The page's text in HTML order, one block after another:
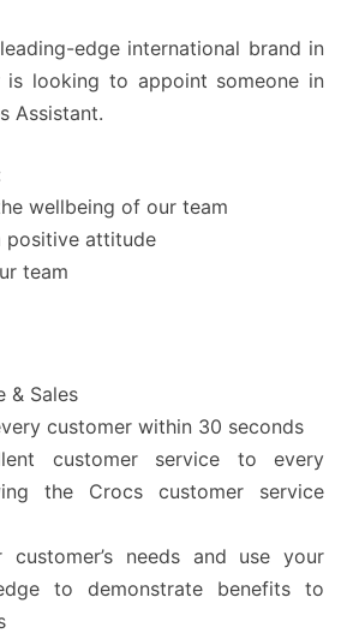
edge international brand in
is looking to appoint someone in
Assistant.
wellbeing of our team
positive attitude
team
& Sales
customer within 30 seconds
customer service to every
the Crocs customer service
customer’s needs and use your
to demonstrate benefits to